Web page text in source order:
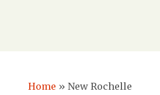
Home » New Rochelle